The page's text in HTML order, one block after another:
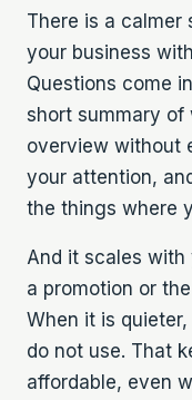
There is a calmer
your business
Questions come
short summary of
overview without
your attention,
the things where
And it scales with
a promotion or
When it is
do not use. That
affordable, even